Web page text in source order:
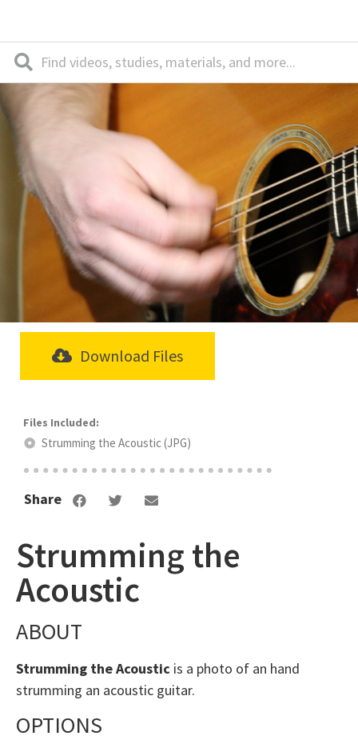
Strumming the
Acoustic
ABOUT
Strumming the Acoustic is a photo of an hand
strumming an acoustic guitar.
OPTIONS
Download Files
Strumming the Acoustic (JPG)
Share